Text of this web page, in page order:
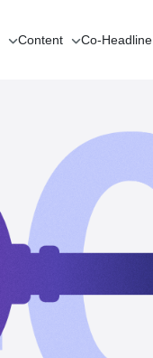
Content Co-Headline